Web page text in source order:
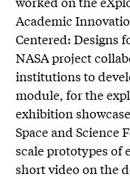
Academic
Centered: Designs
NASA project
institutions to
module, for the
exhibition
Space and
scale prototypes of
short video on the